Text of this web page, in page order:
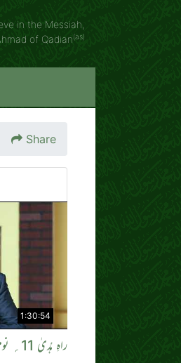
in the Messiah,
of Qadian(as)
Share
1:30:54
راہِ ہُدیٰ 11؍ نومبر 2017ء